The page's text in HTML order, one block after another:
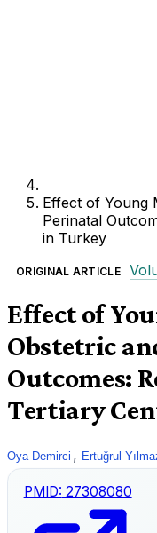
Effect of Young
Perinatal
in Turkey
ORIGINAL ARTICLE
Effect of
Obstetric
Outcomes:
Tertiary
Oya Demirci , Ertuğrul
PMID: 27308080